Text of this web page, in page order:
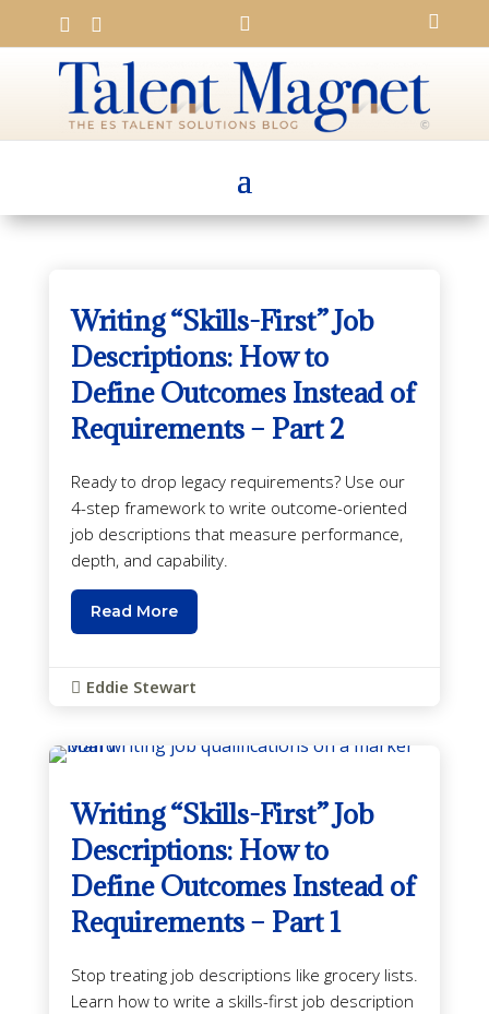
   
Writing “Skills-First” Job
Descriptions: How to
Define Outcomes Instead of
Requirements – Part 2
Ready to drop legacy requirements? Use our
4-step framework to write outcome-oriented
job descriptions that measure performance,
depth, and capability.
Read More
 Eddie Stewart
Writing “Skills-First” Job
Descriptions: How to
Define Outcomes Instead of
Requirements – Part 1
Stop treating job descriptions like grocery lists.
Learn how to write a skills-first job description